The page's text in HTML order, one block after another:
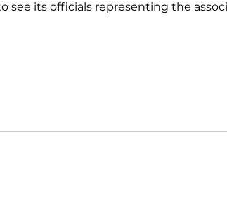
see its officials representing the